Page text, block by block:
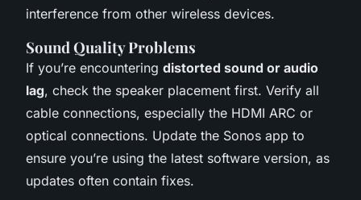
interference from other wireless devices.
Sound Quality Problems
If you’re encountering distorted sound or audio
lag, check the speaker placement first. Verify all
cable connections, especially the HDMI ARC or
optical connections. Update the Sonos app to
ensure you’re using the latest software version, as
updates often contain fixes.